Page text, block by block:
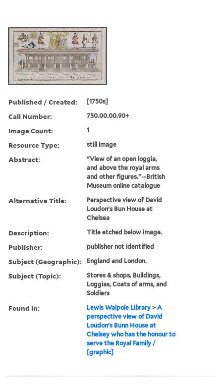
Published / Created: [1750s]
Call Number: 750.00.00.90+
Image Count: 1
Resource Type: still image
Abstract:
"View of an open loggia,
and above the royal arms
and other figures."--British
Museum online catalogue
Alternative Title:
Perspective view of David
Loudon's Bun House at
Chelsea
Description: Title etched below image.
Publisher: publisher not identified
Subject (Geographic): England and London.
Subject (Topic):
Stores & shops, Buildings,
Loggias, Coats of arms, and
Soldiers
Found in: Lewis Walpole Library >A
perspective view of David
Loudon's Bunn House at
Chelsey who has the honour to
serve the Royal Family /
[graphic]